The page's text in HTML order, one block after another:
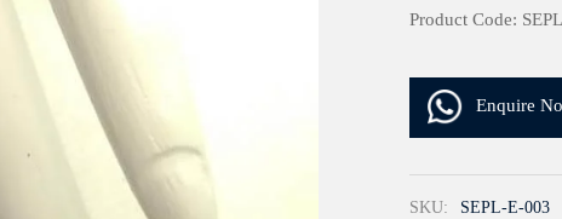
Product Code:
Enquire
SKU: SEPL-E-003